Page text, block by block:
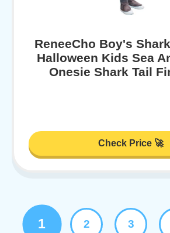
ReneeCho Boy's
Halloween Kids Sea
Onesie Shark Tail
Check Price 🚀
1 2 3